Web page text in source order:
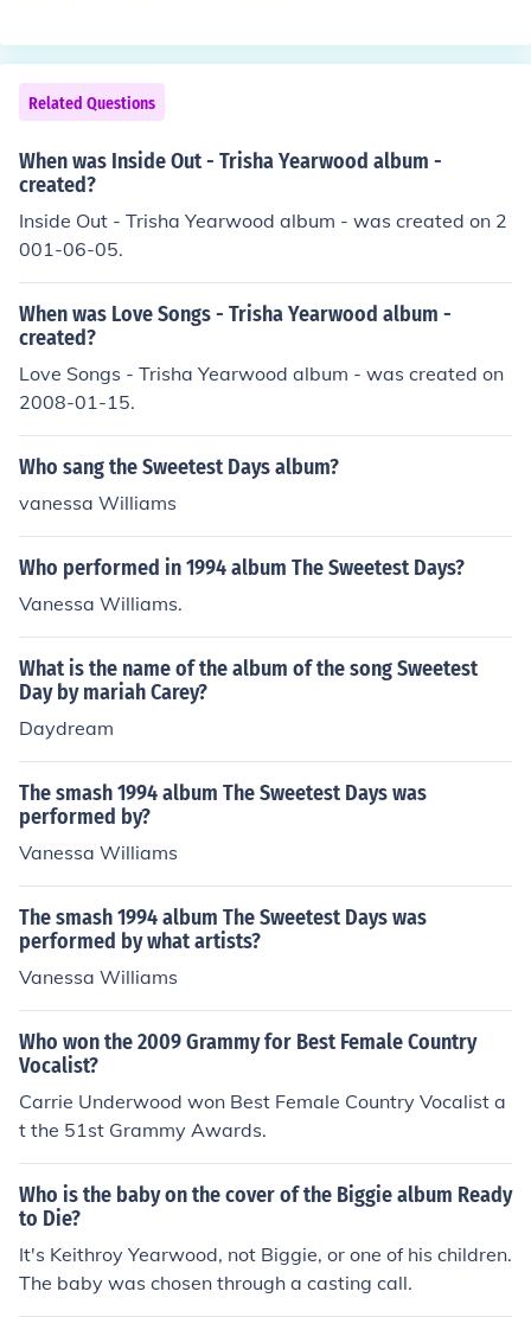
Related Questions
When was Inside Out - Trisha Yearwood album -
created?
Inside Out - Trisha Yearwood album - was created on 2
001-06-05.
When was Love Songs - Trisha Yearwood album -
created?
Love Songs - Trisha Yearwood album - was created on
2008-01-15.
Who sang the Sweetest Days album?
vanessa Williams
Who performed in 1994 album The Sweetest Days?
Vanessa Williams.
What is the name of the album of the song Sweetest
Day by mariah Carey?
Daydream
The smash 1994 album The Sweetest Days was
performed by?
Vanessa Williams
The smash 1994 album The Sweetest Days was
performed by what artists?
Vanessa Williams
Who won the 2009 Grammy for Best Female Country
Vocalist?
Carrie Underwood won Best Female Country Vocalist a
t the 51st Grammy Awards.
Who is the baby on the cover of the Biggie album Ready
to Die?
It's Keithroy Yearwood, not Biggie, or one of his children.
The baby was chosen through a casting call.